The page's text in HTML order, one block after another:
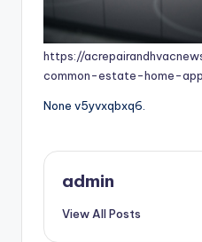
https://
common-estate-home-
None v5yvxqbxq6.
admin
View All Posts